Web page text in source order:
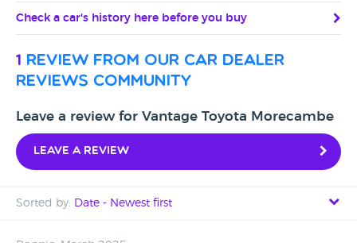
Check a car's history here before you buy
1 review from our car dealer
reviews community
Leave a review for Vantage Toyota Morecambe
Leave a review
Sorted by: Date - Newest first